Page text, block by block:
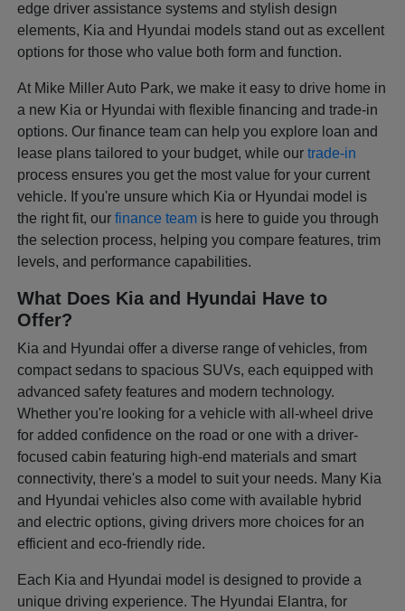
edge driver assistance systems and stylish design
elements, Kia and Hyundai models stand out as excellent
options for those who value both form and function.
At Mike Miller Auto Park, we make it easy to drive home in
a new Kia or Hyundai with flexible financing and trade-in
options. Our finance team can help you explore loan and
lease plans tailored to your budget, while ourtrade-in
process ensures you get the most value for your current
vehicle. If you're unsure which Kia or Hyundai model is
the right fit, ourfinance team is here to guide you through
the selection process, helping you compare features, trim
levels, and performance capabilities.
What Does Kia and Hyundai Have to
Offer?
Kia and Hyundai offer a diverse range of vehicles, from
compact sedans to spacious SUVs, each equipped with
advanced safety features and modern technology.
Whether you're looking for a vehicle with all-wheel drive
for added confidence on the road or one with a driver-
focused cabin featuring high-end materials and smart
connectivity, there's a model to suit your needs. Many Kia
and Hyundai vehicles also come with available hybrid
and electric options, giving drivers more choices for an
efficient and eco-friendly ride.
Each Kia and Hyundai model is designed to provide a
unique driving experience. The Hyundai Elantra, for